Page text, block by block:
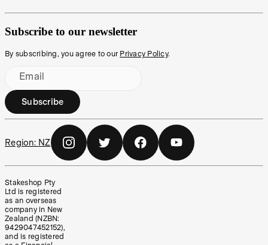
Subscribe to our newsletter
By subscribing, you agree to our Privacy Policy.
Email
Subscribe
Region: NZ
Stakeshop Pty
Ltd is registered
as an overseas
company in New
Zealand (NZBN:
9429047452152),
and is registered